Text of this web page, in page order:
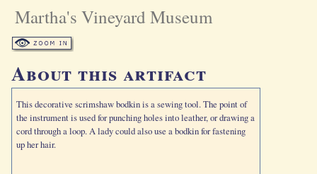
Martha's Vineyard Museum
About this artifact
This decorative scrimshaw bodkin is a sewing tool. The point of
the instrument is used for punching holes into leather, or drawing a
cord through a loop. A lady could also use a bodkin for fastening
up her hair.